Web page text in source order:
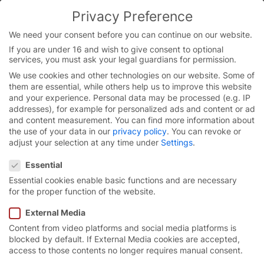
You are currently on the English website.
Switch to the English version.
Continue
Skip
content
Reliable high-speed
Privacy Preference
We need your consent before you can continue on our website.
If you are under 16 and wish to give consent to optional
services, you must ask your legal guardians for permission.
We use cookies and other technologies on our website. Some of
them are essential, while others help us to improve this website
and your experience. Personal data may be processed (e.g. IP
addresses), for example for personalized ads and content or ad
and content measurement. You can find more information about
the use of your data in our privacy policy. You can revoke or
adjust your selection at any time under Settings.
Essential
Essential cookies enable basic functions and are necessary
for the proper function of the website.
External Media
Content from video platforms and social media platforms is
blocked by default. If External Media cookies are accepted,
access to those contents no longer requires manual consent.